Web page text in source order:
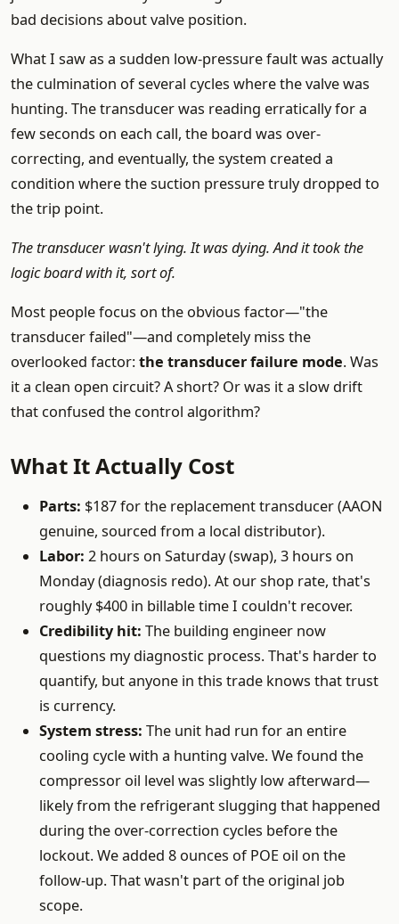
bad decisions about valve position.
What I saw as a sudden low-pressure fault was actually
the culmination of several cycles where the valve was
hunting. The transducer was reading erratically for a
few seconds on each call, the board was over-
correcting, and eventually, the system created a
condition where the suction pressure truly dropped to
the trip point.
The transducer wasn't lying. It was dying. And it took the
logic board with it, sort of.
Most people focus on the obvious factor—"the
transducer failed"—and completely miss the
overlooked factor:the transducer failure mode. Was
it a clean open circuit? A short? Or was it a slow drift
that confused the control algorithm?
What It Actually Cost
Parts: $187 for the replacement transducer (AAON
genuine, sourced from a local distributor).
Labor: 2 hours on Saturday (swap), 3 hours on
Monday (diagnosis redo). At our shop rate, that's
roughly $400 in billable time I couldn't recover.
Credibility hit: The building engineer now
questions my diagnostic process. That's harder to
quantify, but anyone in this trade knows that trust
is currency.
System stress: The unit had run for an entire
cooling cycle with a hunting valve. We found the
compressor oil level was slightly low afterward—
likely from the refrigerant slugging that happened
during the over-correction cycles before the
lockout. We added 8 ounces of POE oil on the
follow-up. That wasn't part of the original job
scope.